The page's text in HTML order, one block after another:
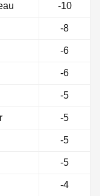
-10
-8
-6
-6
-5
-5
-5
-5
-4